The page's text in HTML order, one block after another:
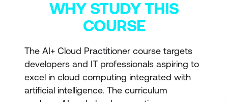
WHY STUDY THIS
COURSE
The AI+ Cloud Practitioner course targets
developers and IT professionals aspiring to
excel in cloud computing integrated with
artificial intelligence. The curriculum